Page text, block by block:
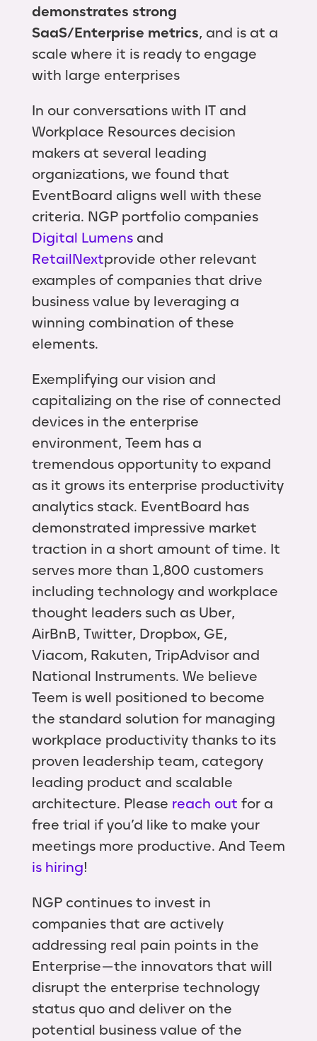
demonstrates strong
SaaS/Enterprise metrics, and is at a
scale where it is ready to engage
with large enterprises
In our conversations with IT and
Workplace Resources decision
makers at several leading
organizations, we found that
EventBoard aligns well with these
criteria. NGP portfolio companies
Digital Lumensand
RetailNextprovide other relevant
examples of companies that drive
business value by leveraging a
winning combination of these
elements.
Exemplifying our vision and
capitalizing on the rise of connected
devices in the enterprise
environment, Teem has a
tremendous opportunity to expand
as it grows its enterprise productivity
analytics stack. EventBoard has
demonstrated impressive market
traction in a short amount of time. It
serves more than 1,800 customers
including technology and workplace
thought leaders such as Uber,
AirBnB, Twitter, Dropbox, GE,
Viacom, Rakuten, TripAdvisor and
National Instruments. We believe
Teem is well positioned to become
the standard solution for managing
workplace productivity thanks to its
proven leadership team, category
leading product and scalable
architecture. Please reach out for a
free trial if you’d like to make your
meetings more productive. And Teem
is hiring!
NGP continues to invest in
companies that are actively
addressing real pain points in the
Enterprise — the innovators that will
disrupt the enterprise technology
status quo and deliver on the
potential business value of the